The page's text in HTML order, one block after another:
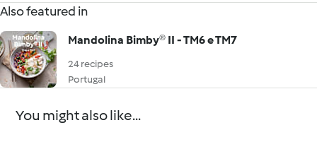
Also featured in
Mandolina Bimby® II - TM6 e TM7
24 recipes
Portugal
You might also like...